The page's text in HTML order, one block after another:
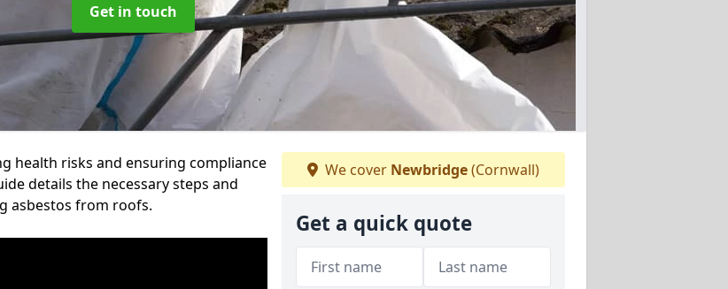
Get in touch
health risks and ensuring compliance
details the necessary steps and
asbestos from roofs.
We cover Newbridge(Cornwall)
Get a quick quote